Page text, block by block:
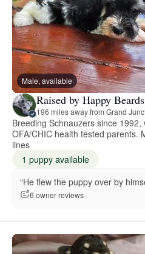
Male, available
Raised by Happy Beards
196 miles away from Grand
Breeding Schnauzers since
OFA/CHIC health tested parents.
lines
1 puppy available
“He flew the puppy over by
6 owner reviews